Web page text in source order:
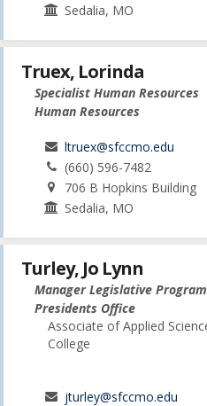
Sedalia, MO
Truex, Lorinda
Specialist Human Resources
Human Resources
ltruex@sfccmo.edu
(660) 596-7482
706 B Hopkins Building
Sedalia, MO
Turley, Jo Lynn
Manager Legislative Program
Presidents Office
Associate of Applied
College
jturley@sfccmo.edu